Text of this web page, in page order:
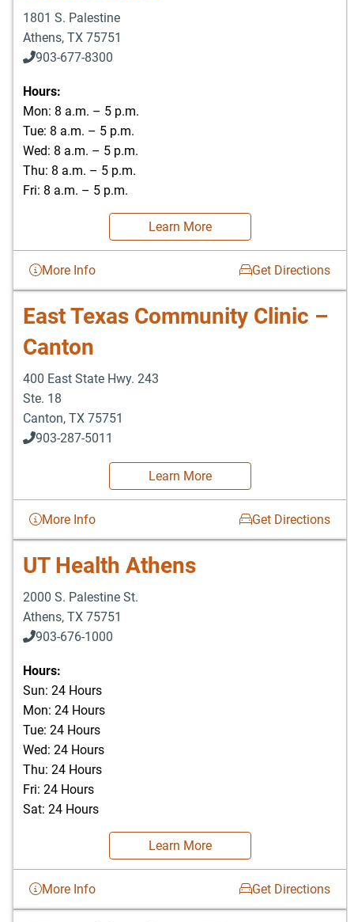
1801 S. Palestine
Athens, TX 75751
903-677-8300
903-677-8354
Hours:
Mon: 8 a.m. – 5 p.m.
Tue: 8 a.m. – 5 p.m.
Wed: 8 a.m. – 5 p.m.
Thu: 8 a.m. – 5 p.m.
Fri: 8 a.m. – 5 p.m.
Learn More
More Info Get Directions
East Texas Community Clinic –
Canton
400 East State Hwy. 243
Ste. 18
Canton, TX 75751
903-287-5011
Learn More
More Info Get Directions
UT Health Athens
2000 S. Palestine St.
Athens, TX 75751
903-676-1000
903-676-3337
Hours:
Sun: 24 Hours
Mon: 24 Hours
Tue: 24 Hours
Wed: 24 Hours
Thu: 24 Hours
Fri: 24 Hours
Sat: 24 Hours
Learn More
More Info Get Directions